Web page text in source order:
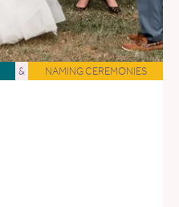
& NAMING CEREMONIES